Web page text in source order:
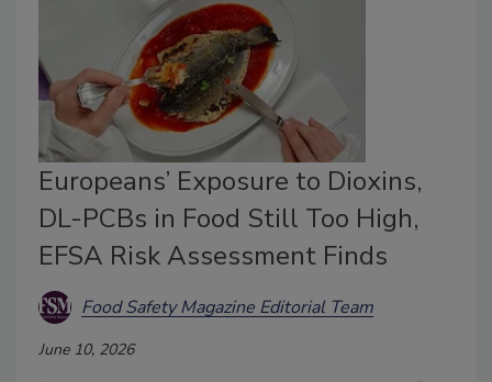
Europeans’ Exposure to Dioxins,
DL-PCBs in Food Still Too High,
EFSA Risk Assessment Finds
Food Safety Magazine Editorial Team
June 10, 2026